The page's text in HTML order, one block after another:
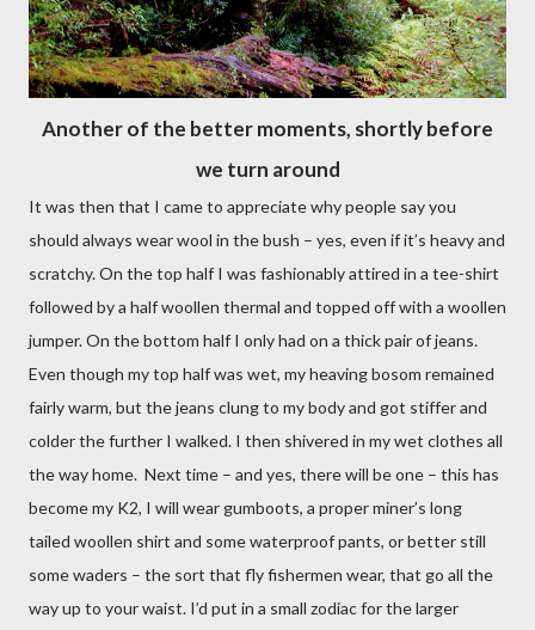
Another of the better moments, shortly before
we turn around
It was then that I came to appreciate why people say you
should always wear wool in the bush – yes, even if it’s heavy and
scratchy. On the top half I was fashionably attired in a tee-shirt
followed by a half woollen thermal and topped off with a woollen
jumper. On the bottom half I only had on a thick pair of jeans.
Even though my top half was wet, my heaving bosom remained
fairly warm, but the jeans clung to my body and got stiffer and
colder the further I walked. I then shivered in my wet clothes all
the way home. Next time – and yes, there will be one – this has
become my K2, I will wear gumboots, a proper miner’s long
tailed woollen shirt and some waterproof pants, or better still
some waders – the sort that fly fishermen wear, that go all the
way up to your waist. I’d put in a small zodiac for the larger